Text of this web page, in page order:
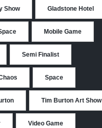
Show Gladstone Hotel
Mobile Game
Semi Finalist
Space
Tim Burton Art Show
Video Game